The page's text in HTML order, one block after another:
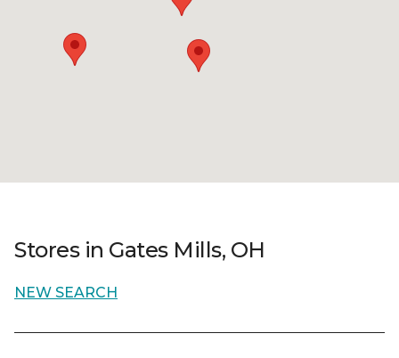
Stores in Gates Mills, OH
NEW SEARCH